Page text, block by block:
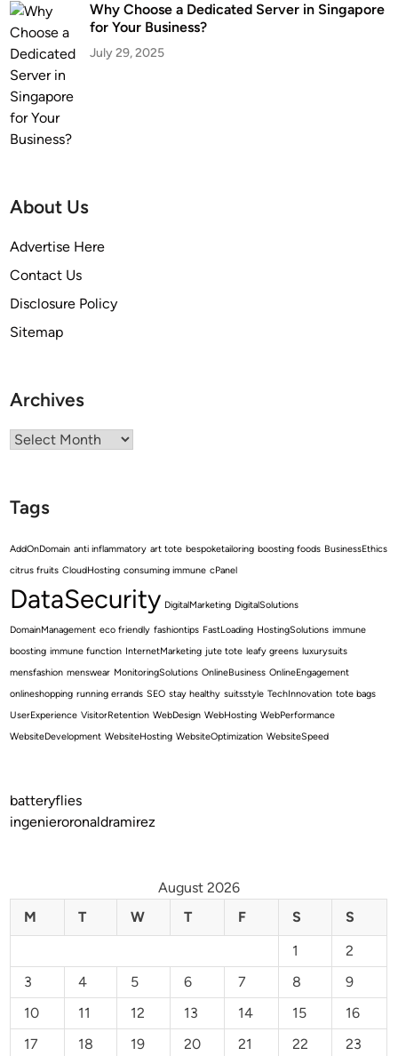
Why Choose a Dedicated Server in Singapore
for Your Business?
July 29, 2025
About Us
Advertise Here
Contact Us
Disclosure Policy
Sitemap
Archives
Archives
Tags
AddOnDomain anti inflammatory art tote bespoketailoring boosting foods BusinessEthics
citrus fruits CloudHosting consuming immune cPanel
DataSecurity DigitalMarketing DigitalSolutions
DomainManagement eco friendly fashiontips FastLoading HostingSolutions immune
boosting immune function InternetMarketing jute tote leafy greens luxurysuits
mensfashion menswear MonitoringSolutions OnlineBusiness OnlineEngagement
onlineshopping running errands SEO stay healthy suitsstyle TechInnovation tote bags
UserExperience VisitorRetention WebDesign WebHosting WebPerformance
WebsiteDevelopment WebsiteHosting WebsiteOptimization WebsiteSpeed
batteryflies
ingenieroronaldramirez
August 2026
M
T W T F S
S
1
2
3
4 5 6 7 8
9
10
11 12 13 14 15
16
17
18 19 20 21 22 23